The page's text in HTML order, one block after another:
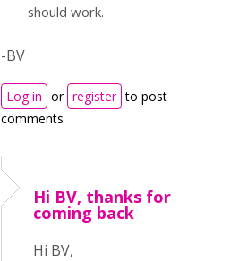
should work.
-BV
Log in or register to post
comments
Hi BV, thanks for
coming back
Hi BV,